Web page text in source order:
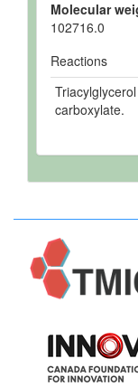
Molecular
102716.0
Reactions
carboxylate.